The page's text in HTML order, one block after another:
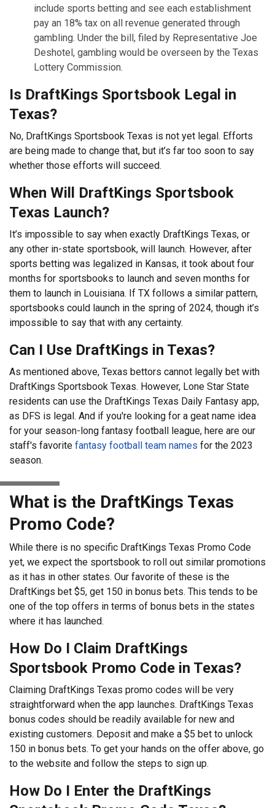
include sports betting and see each establishment
pay an 18% tax on all revenue generated through
gambling. Under the bill, filed by Representative Joe
Deshotel, gambling would be overseen by the Texas
Lottery Commission.
Is DraftKings Sportsbook Legal in
Texas?
No, DraftKings Sportsbook Texas is not yet legal. Efforts
are being made to change that, but it’s far too soon to say
whether those efforts will succeed.
When Will DraftKings Sportsbook
Texas Launch?
It’s impossible to say when exactly DraftKings Texas, or
any other in-state sportsbook, will launch. However, after
sports betting was legalized in Kansas, it took about four
months for sportsbooks to launch and seven months for
them to launch in Louisiana. If TX follows a similar pattern,
sportsbooks could launch in the spring of 2024, though it’s
impossible to say that with any certainty.
Can I Use DraftKings in Texas?
As mentioned above, Texas bettors cannot legally bet with
DraftKings Sportsbook Texas. However, Lone Star State
residents can use the DraftKings Texas Daily Fantasy app,
as DFS is legal. And if you're looking for a geat name idea
for your season-long fantasy football league, here are our
staff's favorite fantasy football team names for the 2023
season.
What is the DraftKings Texas
Promo Code?
While there is no specific DraftKings Texas Promo Code
yet, we expect the sportsbook to roll out similar promotions
as it has in other states. Our favorite of these is the
DraftKings bet $5, get 150 in bonus bets. This tends to be
one of the top offers in terms of bonus bets in the states
where it has launched.
How Do I Claim DraftKings
Sportsbook Promo Code in Texas?
Claiming DraftKings Texas promo codes will be very
straightforward when the app launches. DraftKings Texas
bonus codes should be readily available for new and
existing customers. Deposit and make a $5 bet to unlock
150 in bonus bets. To get your hands on the offer above, go
to the website and follow the steps to sign up.
How Do I Enter the DraftKings